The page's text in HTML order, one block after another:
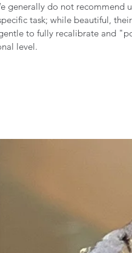
generally do not recommend
task; while beautiful, their
to fully recalibrate and
level.